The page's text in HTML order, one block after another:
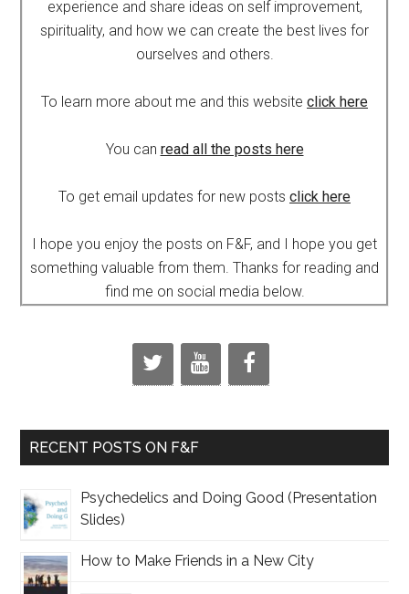
experience and share ideas on self improvement,
spirituality, and how we can create the best lives for
ourselves and others.
To learn more about me and this website click here
You can read all the posts here
To get email updates for new posts click here
I hope you enjoy the posts on F&F, and I hope you get
something valuable from them. Thanks for reading and
find me on social media below.
RECENT POSTS ON F&F
Psychedelics and Doing Good (Presentation
Slides)
How to Make Friends in a New City